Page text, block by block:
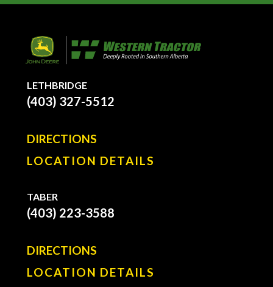
LETHBRIDGE
(403) 327-5512
DIRECTIONS
LOCATION DETAILS
TABER
(403) 223-3588
DIRECTIONS
LOCATION DETAILS